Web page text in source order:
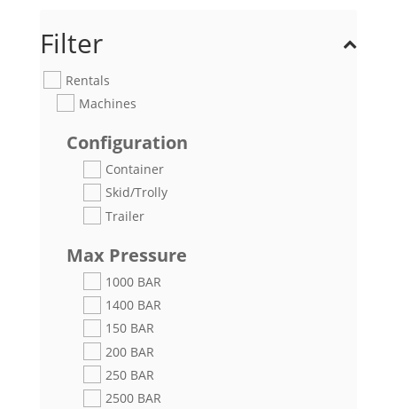
Filter
Rentals
Machines
Configuration
Container
Skid/Trolly
Trailer
Max Pressure
1000 BAR
1400 BAR
150 BAR
200 BAR
250 BAR
2500 BAR